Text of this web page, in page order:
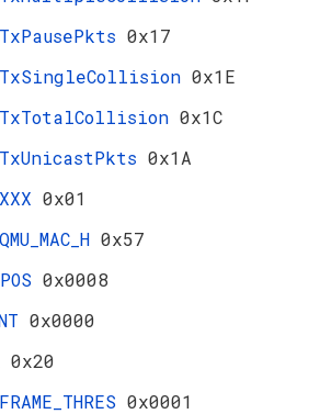
0x17
0x1E
0x1C
0x1A
0x01
0x57
0x0008
0x0000
0x20
0x0001